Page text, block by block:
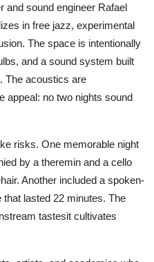
and sound engineer Rafael
in free jazz, experimental
The space is intentionally
and a sound system built
The acoustics are
appeal: no two nights sound
risks. One memorable night
by a theremin and a cello
Another included a spoken-
lasted 22 minutes. The
tastesit cultivates